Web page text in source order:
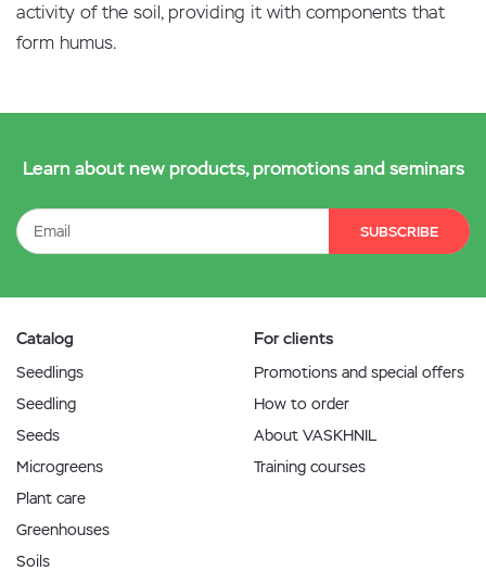
activity of the soil, providing it with components that
form humus.
Learn about new products, promotions and seminars
SUBSCRIBE
Catalog
Seedlings
Seedling
Seeds
Microgreens
Plant care
Greenhouses
Soils
For clients
Promotions and special offers
How to order
About VASKHNIL
Training courses